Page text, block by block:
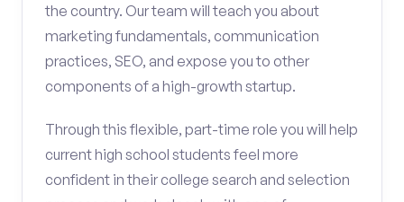
the country. Our team will teach you about
marketing fundamentals, communication
practices, SEO, and expose you to other
components of a high-growth startup.
Through this flexible, part-time role you will help
current high school students feel more
confident in their college search and selection